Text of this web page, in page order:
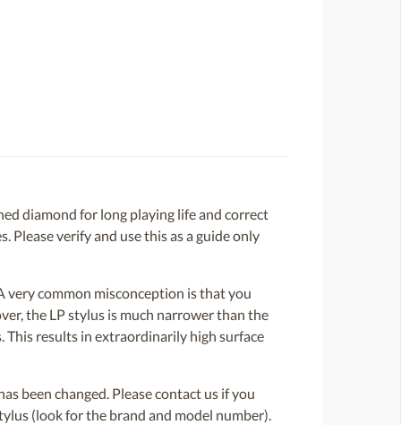
diamond for long playing life and correct
Please verify and use this as a guide only
very common misconception is that you
the LP stylus is much narrower than the
This results in extraordinarily high surface
been changed. Please contact us if you
(look for the brand and model number).